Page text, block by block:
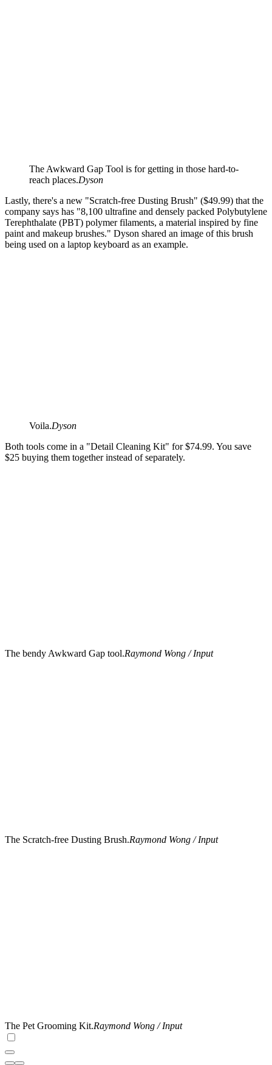
The Awkward Gap Tool is for getting in those hard-to-
reach places.Dyson
Lastly, there's a new "Scratch-free Dusting Brush" ($49.99) that the
company says has "8,100 ultrafine and densely packed Polybutylene
Terephthalate (PBT) polymer filaments, a material inspired by fine
paint and makeup brushes." Dyson shared an image of this brush
being used on a laptop keyboard as an example.
Voila.Dyson
Both tools come in a "Detail Cleaning Kit" for $74.99. You save
$25 buying them together instead of separately.
The bendy Awkward Gap tool.Raymond Wong / Input
The Scratch-free Dusting Brush.Raymond Wong / Input
The Pet Grooming Kit.Raymond Wong / Input